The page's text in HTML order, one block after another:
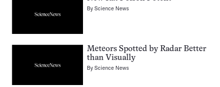
ByScience News
Meteors Spotted by Radar Better
than Visually
ByScience News